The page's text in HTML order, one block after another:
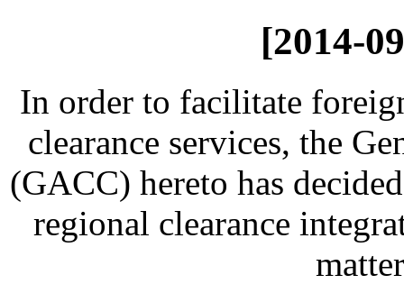
[2014-
In order to facilitate
clearance services, the
(GACC) hereto has
regional clearance